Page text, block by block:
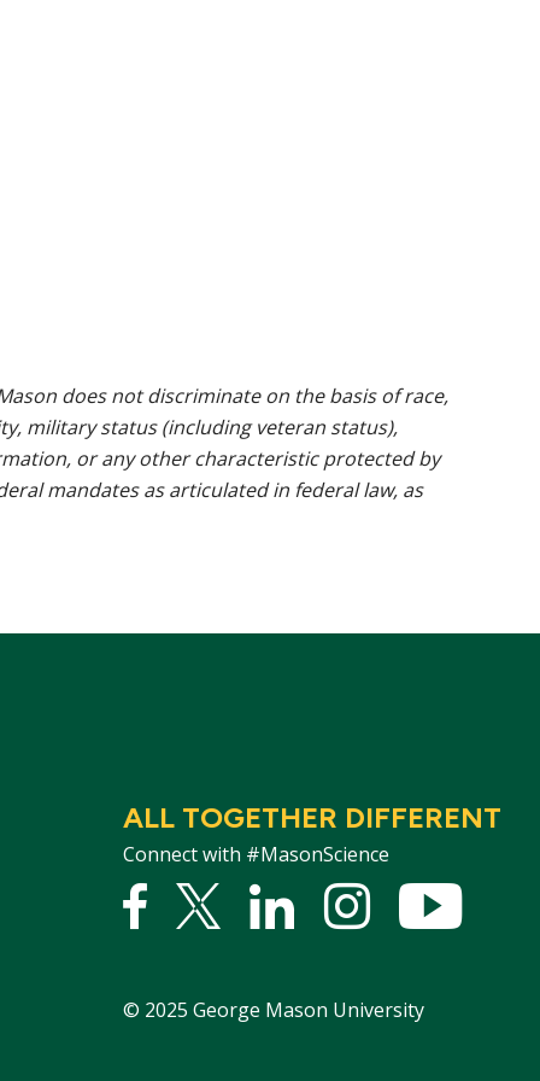
does not discriminate on the basis of race,
military status (including veteran status),
or any other characteristic protected by
mandates as articulated in federal law, as
ALL TOGETHER DIFFERENT
Connect with #MasonScience
Facebook
Twitter
LinkedInstagram
© 2025 George Mason University